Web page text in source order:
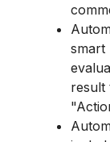
smart
result